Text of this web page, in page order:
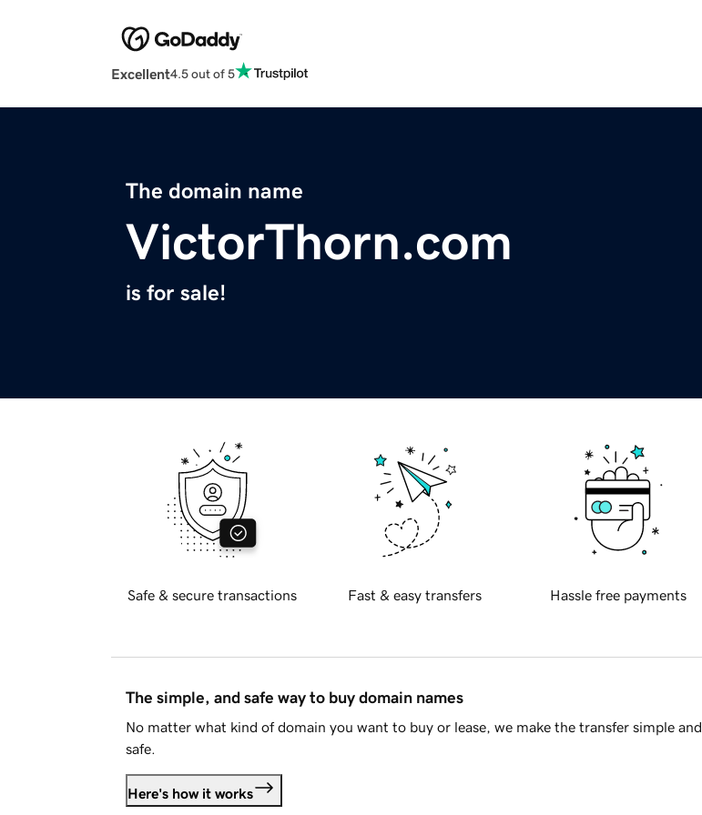
Excellent4.5 out of 5
The domain name
VictorThorn.com
is for sale!
Safe & secure transactions Fast & easy transfers Hassle free payments
The simple, and safe way to buy domain names
No matter what kind of domain you want to buy or lease, we make the transfer simple and
safe.
Here's how it works